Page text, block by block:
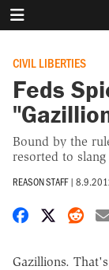
CIVIL LIBERTIES
Feds
Bound by the
resorted to
REASON STAFF |
Share on
Share
Gazillions.